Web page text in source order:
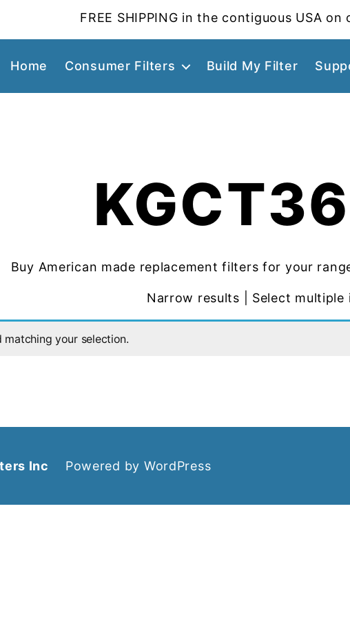
FREE SHIPPING in the contiguous USA on
Home Consumer Filters Build My Filter
Buy American made replacement filters for your
Narrow results | Select multiple
your selection.
Inc Powered by WordPress